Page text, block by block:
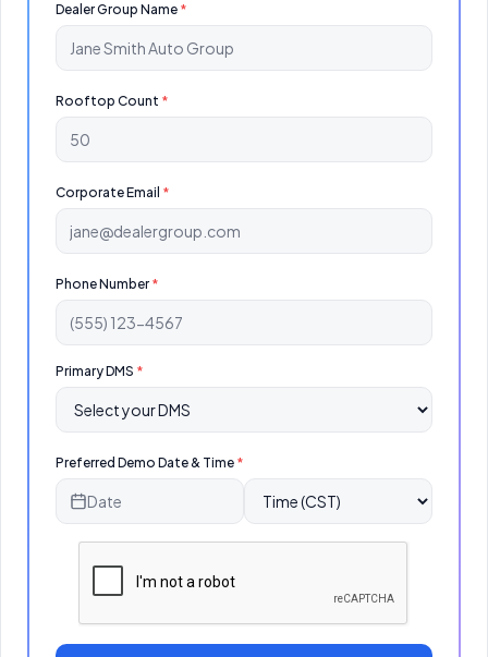
Dealer Group Name *
Rooftop Count *
Corporate Email *
Phone Number *
Primary DMS *
Preferred Demo Date & Time *
Date